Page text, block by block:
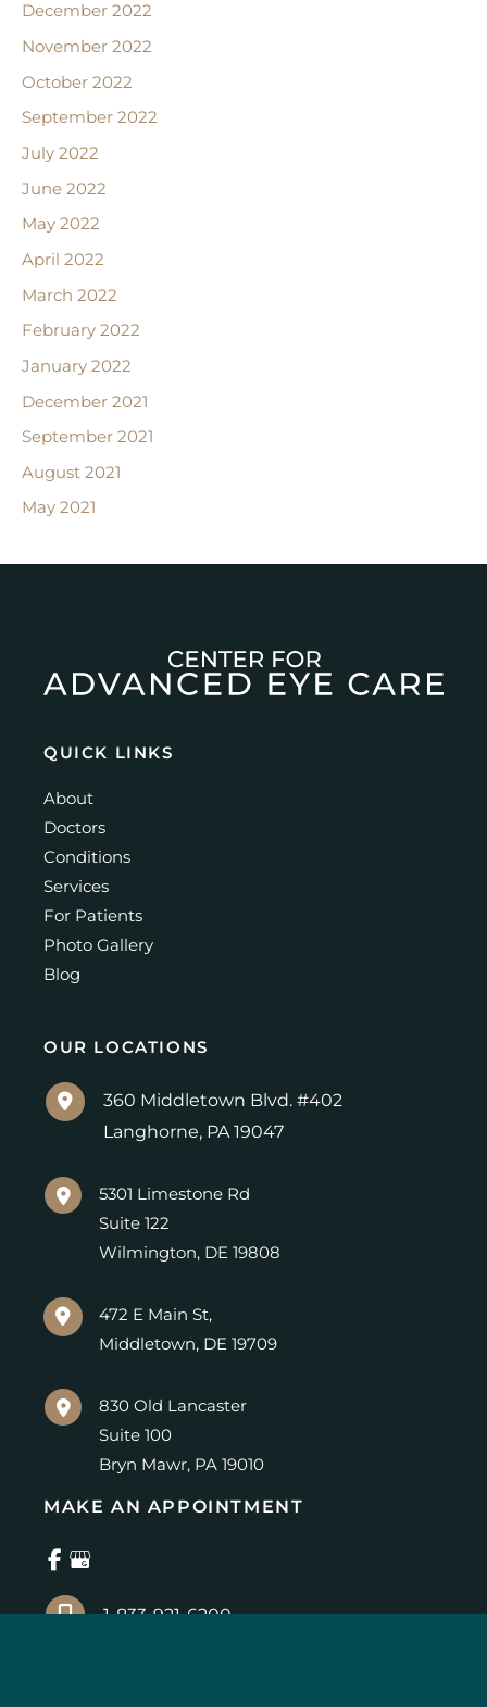
December 2022
November 2022
October 2022
September 2022
July 2022
June 2022
May 2022
April 2022
March 2022
February 2022
January 2022
December 2021
September 2021
August 2021
May 2021
QUICK LINKS
About
Doctors
Conditions
Services
For Patients
Photo Gallery
Blog
OUR LOCATIONS
360 Middletown Blvd. #402
Langhorne, PA19047
5301 Limestone Rd
Suite 122
Wilmington, DE19808
472 E Main St,
Middletown, DE19709
830 Old Lancaster
Suite 100
Bryn Mawr, PA19010
MAKE AN APPOINTMENT
1-833-921-6200